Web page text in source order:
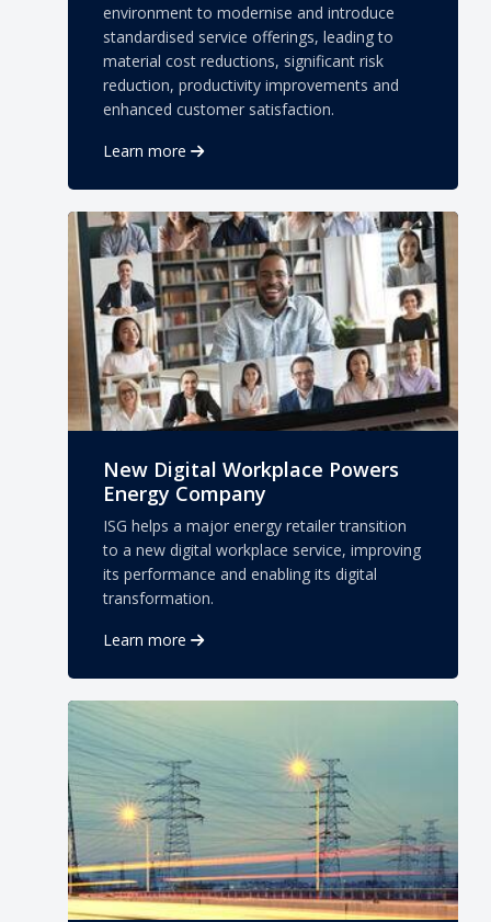
environment to modernise and introduce
standardised service offerings, leading to
material cost reductions, significant risk
reduction, productivity improvements and
enhanced customer satisfaction.
Learn more
New Digital Workplace Powers
Energy Company
ISG helps a major energy retailer transition
to a new digital workplace service, improving
its performance and enabling its digital
transformation.
Learn more